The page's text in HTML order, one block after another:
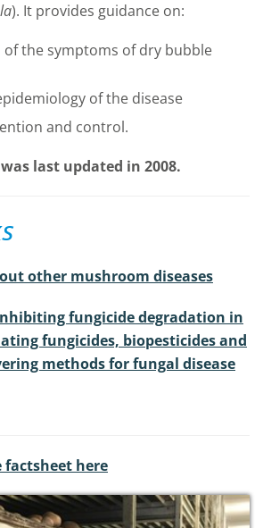
). It provides guidance on:
the symptoms of dry bubble
of the disease
and control.
last updated in 2008.
other mushroom diseases
fungicide degradation in
fungicides, biopesticides and
methods for fungal disease
here